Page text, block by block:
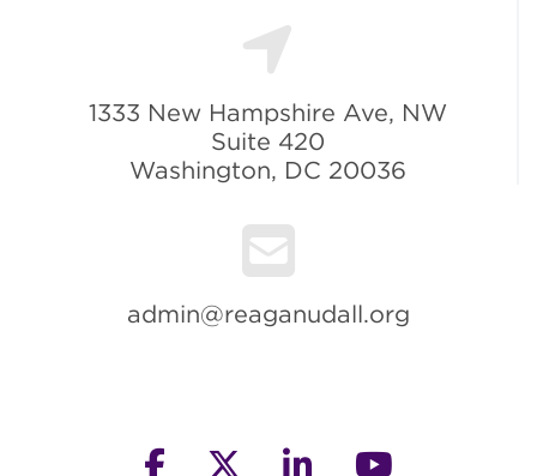
1333 New Hampshire Ave, NW
Suite 420
Washington, DC 20036
admin@reaganudall.org
facebooktwitter linkedin